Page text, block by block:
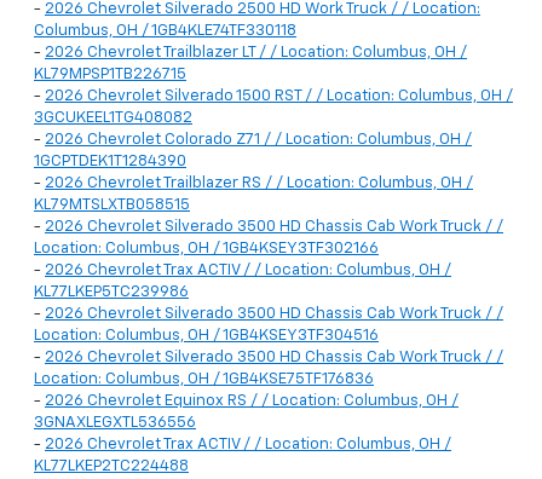
- 2026 Chevrolet Silverado 2500 HD Work Truck / / Location:
Columbus, OH / 1GB4KLE74TF330118
- 2026 Chevrolet Trailblazer LT / / Location: Columbus, OH /
KL79MPSP1TB226715
- 2026 Chevrolet Silverado 1500 RST / / Location: Columbus, OH /
3GCUKEEL1TG408082
- 2026 Chevrolet Colorado Z71 / / Location: Columbus, OH /
1GCPTDEK1T1284390
- 2026 Chevrolet Trailblazer RS / / Location: Columbus, OH /
KL79MTSLXTB058515
- 2026 Chevrolet Silverado 3500 HD Chassis Cab Work Truck / /
Location: Columbus, OH / 1GB4KSEY3TF302166
- 2026 Chevrolet Trax ACTIV / / Location: Columbus, OH /
KL77LKEP5TC239986
- 2026 Chevrolet Silverado 3500 HD Chassis Cab Work Truck / /
Location: Columbus, OH / 1GB4KSEY3TF304516
- 2026 Chevrolet Silverado 3500 HD Chassis Cab Work Truck / /
Location: Columbus, OH / 1GB4KSE75TF176836
- 2026 Chevrolet Equinox RS / / Location: Columbus, OH /
3GNAXLEGXTL536556
- 2026 Chevrolet Trax ACTIV / / Location: Columbus, OH /
KL77LKEP2TC224488